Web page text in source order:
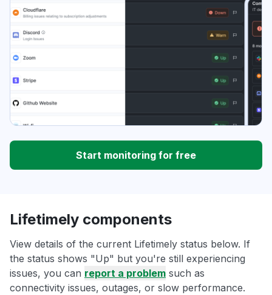
Start monitoring for free
Lifetimely components
View details of the current Lifetimely status below. If
the status shows "Up" but you're still experiencing
issues, you can report a problem such as
connectivity issues, outages, or slow performance.